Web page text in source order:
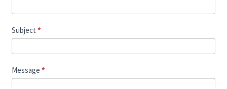
Subject *
Message *